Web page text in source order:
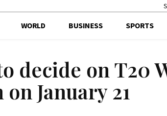
WORLD BUSINESS SPORTS
decide on T20
January 21